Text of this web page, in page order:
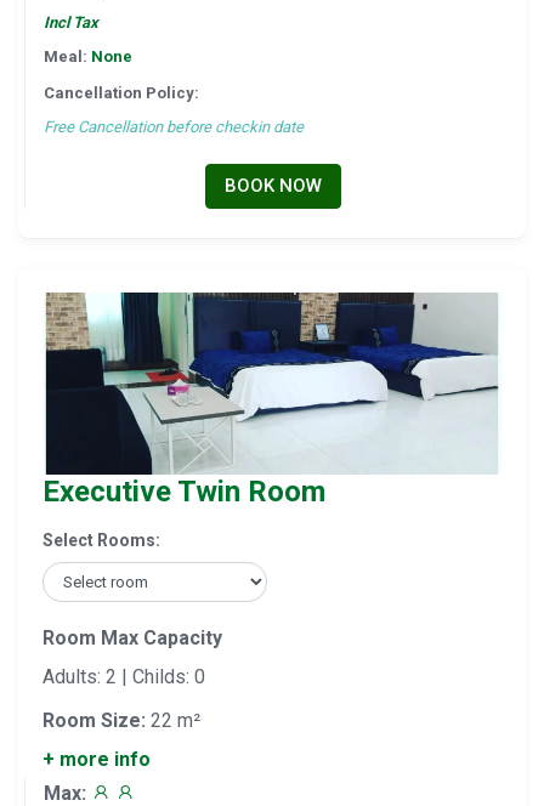
Incl Tax
Meal: None
Cancellation Policy:
Free Cancellation before checkin date
BOOK NOW
Executive Twin Room
Select Rooms:
Room Max Capacity
Adults: 2 | Childs: 0
Room Size: 22 m²
+ more info
Max: